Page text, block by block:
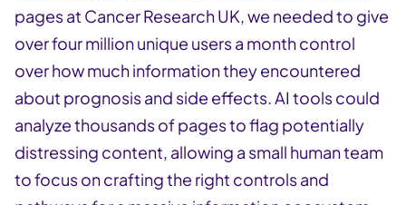
pages at Cancer Research UK, we needed to give
over four million unique users a month control
over how much information they encountered
about prognosis and side effects. AI tools could
analyze thousands of pages to flag potentially
distressing content, allowing a small human team
to focus on crafting the right controls and